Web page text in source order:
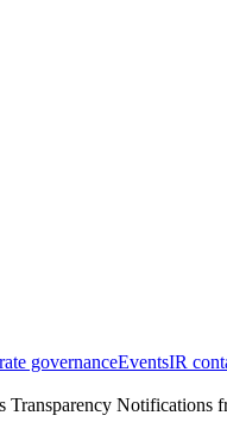
governanceEventsIR
Transparency Notifications